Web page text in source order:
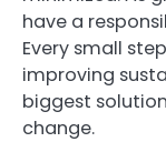
have a
Every small
improving
biggest
change.